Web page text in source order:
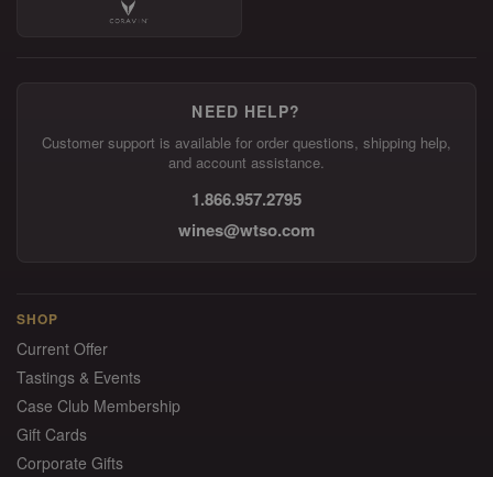
NEED HELP?
Customer support is available for order questions, shipping help,
and account assistance.
1.866.957.2795
wines@wtso.com
SHOP
Current Offer
Tastings & Events
Case Club Membership
Gift Cards
Corporate Gifts